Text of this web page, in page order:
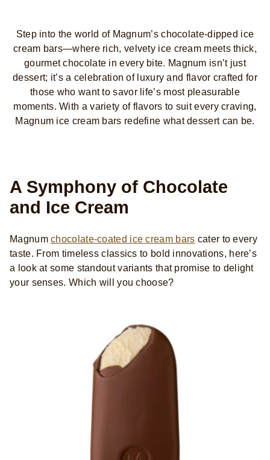
Step into the world of Magnum’s chocolate-dipped ice
cream bars—where rich, velvety ice cream meets thick,
gourmet chocolate in every bite. Magnum isn’t just
dessert; it’s a celebration of luxury and flavor crafted for
those who want to savor life’s most pleasurable
moments. With a variety of flavors to suit every craving,
Magnum ice cream bars redefine what dessert can be.
A Symphony of Chocolate
and Ice Cream
Magnumchocolate-coated ice cream bars cater to every
taste. From timeless classics to bold innovations, here’s
a look at some standout variants that promise to delight
your senses. Which will you choose?